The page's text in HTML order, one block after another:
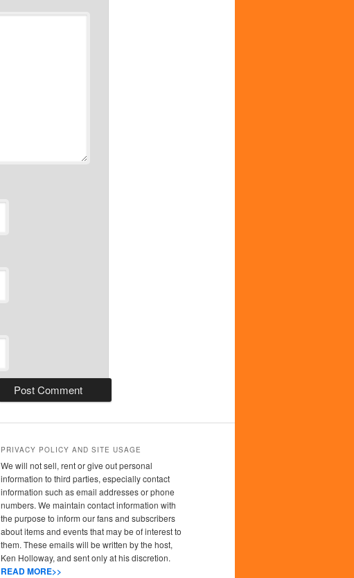
PRIVACY POLICY AND SITE USAGE
We will not sell, rent or give out personal
information to third parties, especially contact
information such as email addresses or phone
numbers. We maintain contact information with
the purpose to inform our fans and subscribers
about items and events that may be of interest to
them. These emails will be written by the host,
Ken Holloway, and sent only at his discretion.
READ MORE>>